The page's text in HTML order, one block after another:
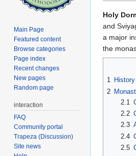
Holy
and
a major
the
1 History
2
2.1
2.2
2.3
2.4
2.5
Main Page
Featured content
Browse categories
Page index
Recent changes
New pages
Random page
interaction
FAQ
Community portal
Trapeza (Discussion)
Site news